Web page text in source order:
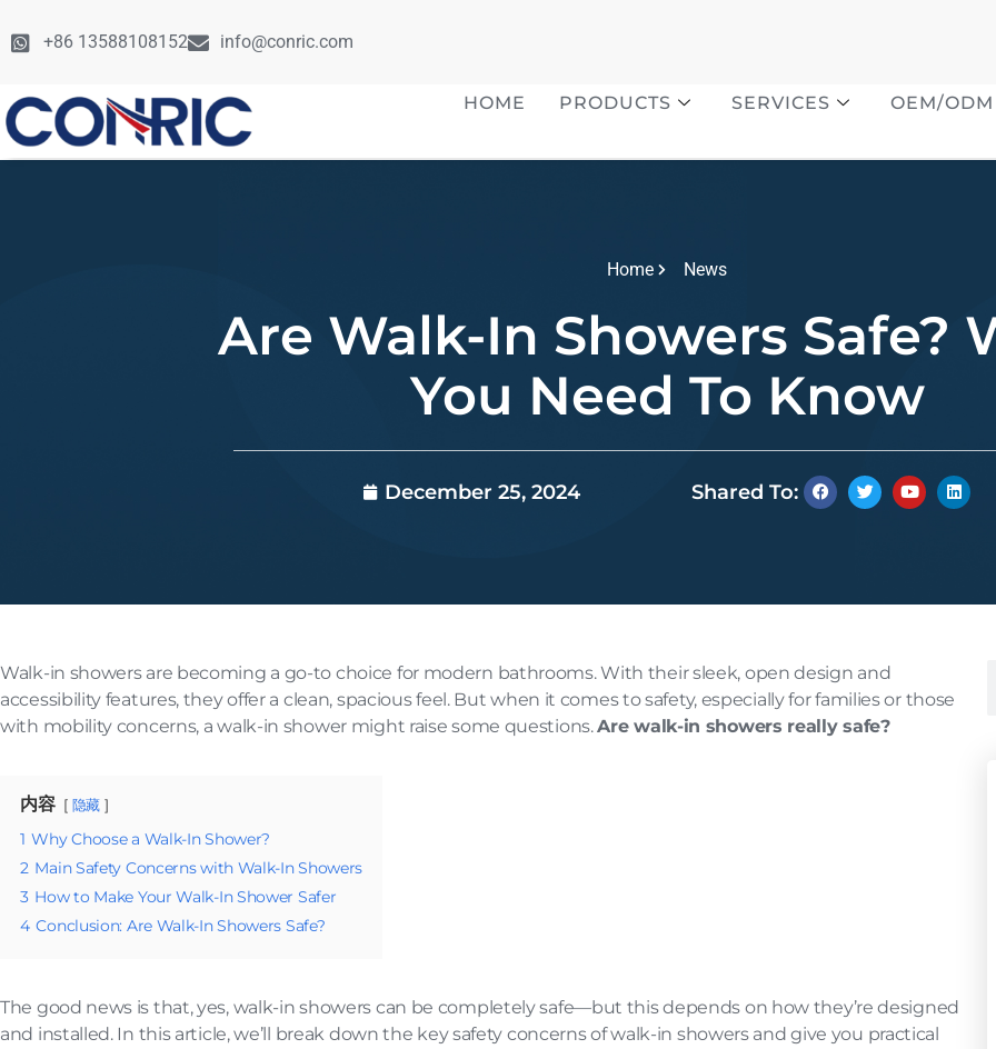
+86 13588108152 info@conric.com
HOME PRODUCTS SERVICES OEM/ODM
Home News
Are Walk-In Showers Safe?
You Need To Know
December 25, 2024 Shared To:
Walk-in showers are becoming a go-to choice for modern bathrooms. With their sleek, open design and
accessibility features, they offer a clean, spacious feel. But when it comes to safety, especially for families or those
with mobility concerns, a walk-in shower might raise some questions.Are walk-in showers really safe?
内容 隐藏
1 Why Choose a Walk-In Shower?
2 Main Safety Concerns with Walk-In Showers
3 How to Make Your Walk-In Shower Safer
4 Conclusion: Are Walk-In Showers Safe?
The good news is that, yes, walk-in showers can be completely safe—but this depends on how they’re designed
and installed. In this article, we’ll break down the key safety concerns of walk-in showers and give you practical